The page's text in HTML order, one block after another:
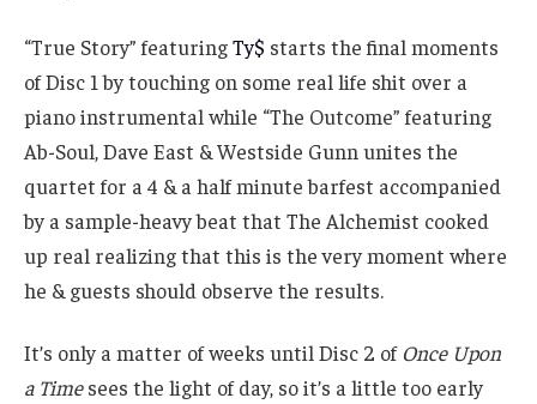
“True Story” featuringTy$ starts the final moments
of Disc 1 by touching on some real life shit over a
piano instrumental while “The Outcome” featuring
Ab-Soul, Dave East & Westside Gunn unites the
quartet for a 4 & a half minute barfest accompanied
by a sample-heavy beat that The Alchemist cooked
up real realizing that this is the very moment where
he & guests should observe the results.
It’s only a matter of weeks until Disc 2 of Once Upon
a Timesees the light of day, so it’s a little too early